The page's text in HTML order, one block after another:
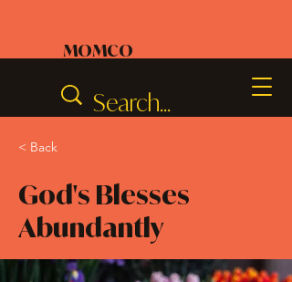
MOMCO
< Back
God's Blesses
Abundantly